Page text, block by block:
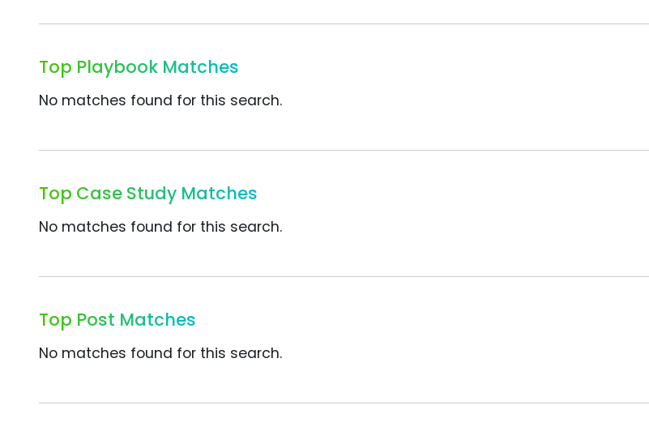
Top Playbook Matches
No matches found for this search.
Top Case Study Matches
No matches found for this search.
Top Post Matches
No matches found for this search.